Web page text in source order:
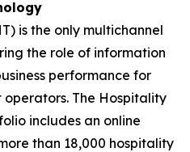
is the only multichannel
the role of information
performance for
The Hospitality
includes an online
than 18,000 hospitality